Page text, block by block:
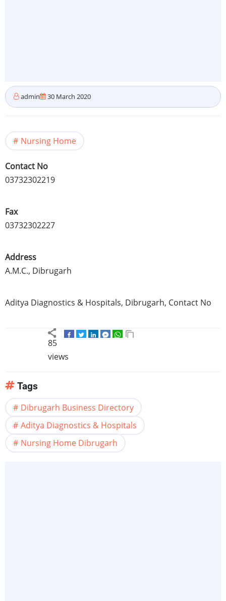
admin 30 March 2020
Nursing Home
Contact No
03732302219
Fax
03732302227
Address
A.M.C., Dibrugarh
Aditya Diagnostics & Hospitals, Dibrugarh, Contact No
85
views
Tags
Dibrugarh Business Directory
Aditya Diagnostics & Hospitals
Nursing Home Dibrugarh